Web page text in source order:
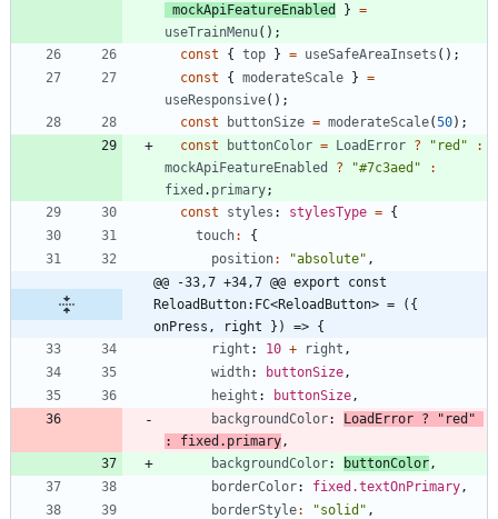
mockApiFeatureEnabled
} =
useTrainMenu( ) ;
const
{ top } = useSafeAreaInsets ( ) ;
const
{ moderateScale } =
useResponsive( ) ;
const
buttonSize = moderateScale(50) ;
const
buttonColor = LoadError ? "red"
:
mockApiFeatureEnabled
? "#7c3aed"
:
fixed . primary;
const
styles : stylesType = {
touch:
{
position: "absolute" ,
@@ -33,7 +34,7 @@ export const
ReloadButton:FC<ReloadButton> = ({
onPress, right }) => {
right : 10 + right ,
width: buttonSize ,
height : buttonSize ,
backgroundColor: LoadError ?
"red"
:
fixed . primary ,
backgroundColor: buttonColor ,
borderColor: fixed.textOnPrimary ,
borderStyle: "solid" ,